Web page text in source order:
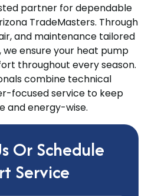
partner for dependable
TradeMasters. Through
and maintenance tailored
ensure your heat pump
throughout every season.
combine technical
focused service to keep
and energy-wise.
Or Schedule
Service